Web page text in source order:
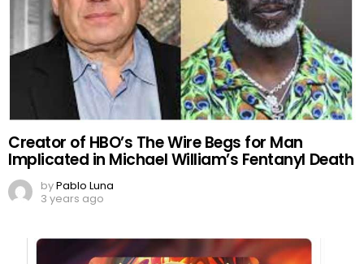
Creator of HBO’s The Wire Begs for Man
Implicated in Michael William’s Fentanyl Death
byPablo Luna
3 years ago